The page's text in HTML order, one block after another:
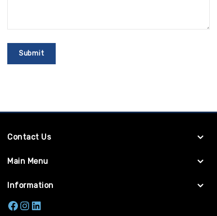
Contact Us
Main Menu
Information